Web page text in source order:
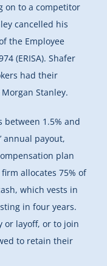
on to a competitor
cancelled his
the Employee
(ERISA). Shafer
had their
Stanley.
between 1.5% and
annual payout,
plan
allocates 75% of
which vests in
in four years.
or layoff, or to join
to retain their